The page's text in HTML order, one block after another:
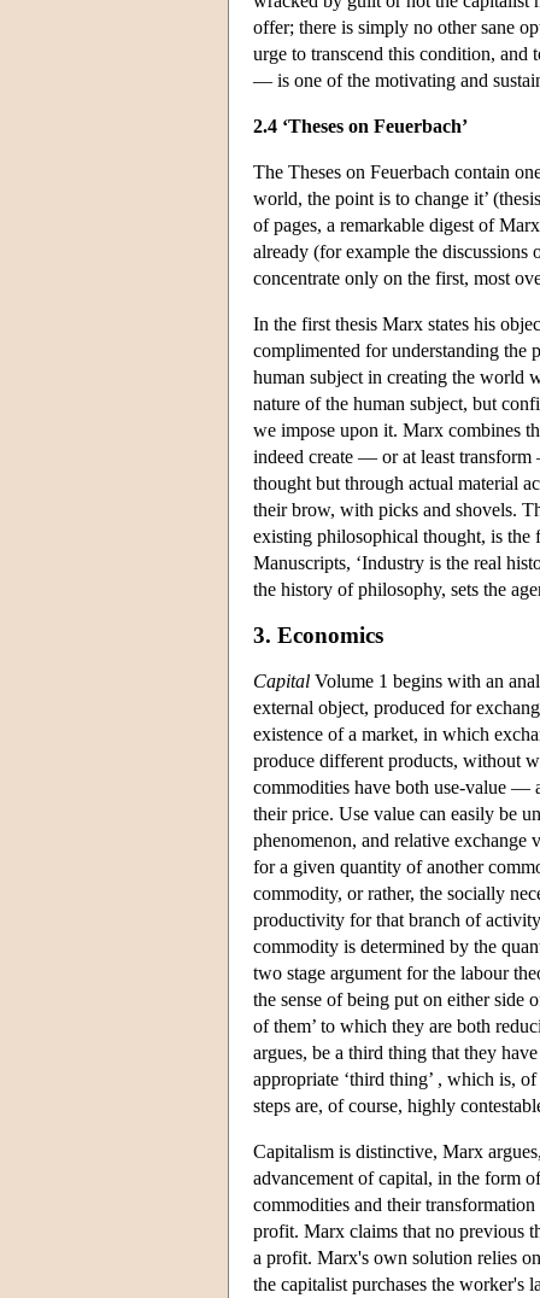
offer; there is simply no other sane
urge to transcend this condition,
— is one of the motivating and
2.4 ‘Theses on Feuerbach’
The Theses on Feuerbach contain
world, the point is to change it’
of pages, a remarkable digest of
already (for example the
concentrate only on the first, most
In the first thesis Marx states his
complimented for understanding
human subject in creating the world
nature of the human subject, but
we impose upon it. Marx combines
indeed create — or at least
thought but through actual material
their brow, with picks and shovels.
existing philosophical thought, is
Manuscripts, ‘Industry is the real
the history of philosophy, sets the
3. Economics
Capital Volume 1 begins with an
external object, produced for
existence of a market, in which
produce different products, without
commodities have both use-value
their price. Use value can easily be
phenomenon, and relative exchange
for a given quantity of another
commodity, or rather, the socially
productivity for that branch of
commodity is determined by the
two stage argument for the labour
the sense of being put on either side
of them’ to which they are both
argues, be a third thing that they
appropriate ‘third thing’ , which is,
steps are, of course, highly
Capitalism is distinctive, Marx
advancement of capital, in the form
commodities and their
profit. Marx claims that no previous
a profit. Marx's own solution relies
the capitalist purchases the